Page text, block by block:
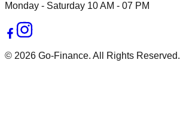
Monday - Saturday 10 AM - 07 PM
© 2026 Go-Finance. All Rights Reserved.